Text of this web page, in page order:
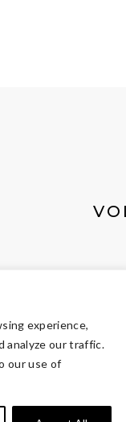
experience,
analyze our traffic.
our use of
Volunteers of